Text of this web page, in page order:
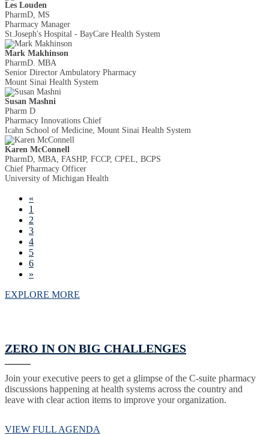
Les Louden
PharmD, MS
Pharmacy Manager
St.Joseph's Hospital - BayCare Health System
Mark Makhinson
PharmD. MBA
Senior Director Ambulatory Pharmacy
Mount Sinai Health System
Susan Mashni
Pharm D
Pharmacy Innovations Chief
Icahn School of Medicine, Mount Sinai Health System
Karen McConnell
PharmD, MBA, FASHP, FCCP, CPEL, BCPS
Chief Pharmacy Officer
University of Michigan Health
«
1
2
3
4
5
6
»
EXPLORE MORE
ZERO IN ON BIG CHALLENGES
Join your executive peers to get a glimpse of the C-suite pharmacy
discussions happening at health systems across the country and
leave with clear action items to improve your organization.
VIEW FULL AGENDA